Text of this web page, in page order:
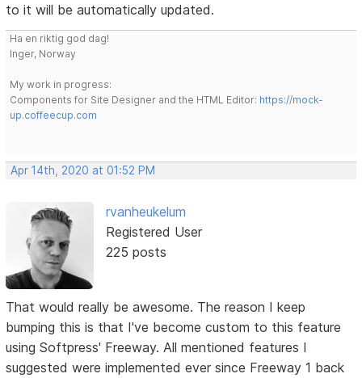
to it will be automatically updated.
Ha en riktig god dag!
Inger, Norway
My work in progress:
Components for Site Designer and the HTML Editor: https://mock-
up.coffeecup.com
Apr 14th, 2020 at 01:52 PM
rvanheukelum
Registered User
225 posts
That would really be awesome. The reason I keep
bumping this is that I've become custom to this feature
using Softpress' Freeway. All mentioned features I
suggested were implemented ever since Freeway 1 back